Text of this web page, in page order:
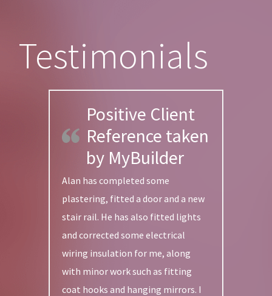
Footer
Testimonials
Positive Client
Reference taken
by MyBuilder
Alan has completed some
plastering, fitted a door and a new
stair rail. He has also fitted lights
and corrected some electrical
wiring insulation for me, along
with minor work such as fitting
coat hooks and hanging mirrors. I